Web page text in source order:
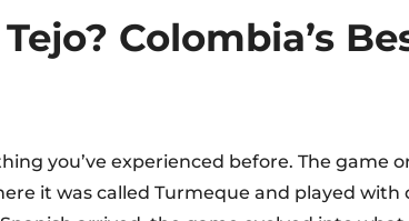
Colombia’s
you’ve experienced before. The game
it was called Turmeque and played